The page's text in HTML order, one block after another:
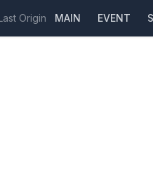
Origin MAIN EVENT